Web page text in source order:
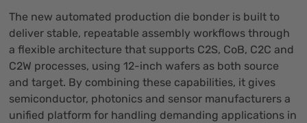
The new automated production die bonder is built to
deliver stable, repeatable assembly workflows through
a flexible architecture that supports C2S, CoB, C2C and
C2W processes, using 12-inch wafers as both source
and target. By combining these capabilities, it gives
semiconductor, photonics and sensor manufacturers a
unified platform for handling demanding applications in